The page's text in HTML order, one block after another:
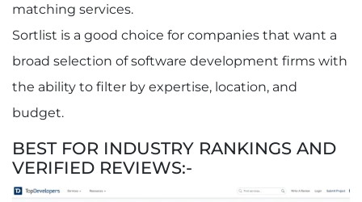
matching services.
Sortlist is a good choice for companies that want a
broad selection of software development firms with
the ability to filter by expertise, location, and
budget.
BEST FOR INDUSTRY RANKINGS AND
VERIFIED REVIEWS:-